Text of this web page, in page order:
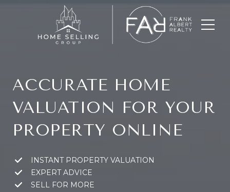
ACCURATE HOME
VALUATION FOR YOUR
PROPERTY ONLINE
INSTANT PROPERTY VALUATION
EXPERT ADVICE
SELL FOR MORE